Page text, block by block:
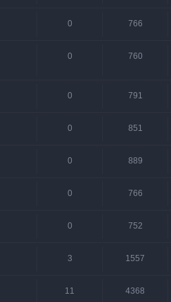
0 766
0 760
0 791
0 851
0 889
0 766
0 752
3 1557
11 4368